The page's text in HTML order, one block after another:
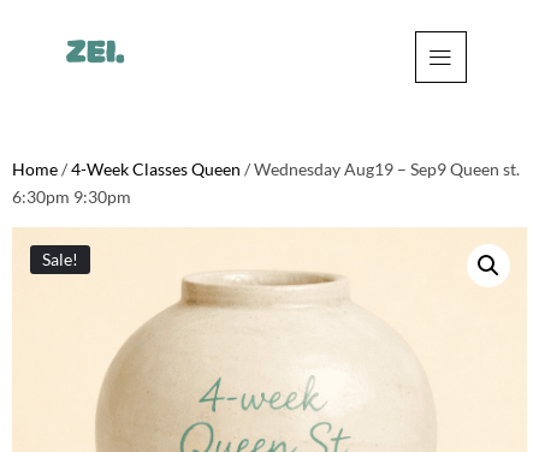
Home/4-Week Classes Queen / Wednesday Aug19 – Sep9 Queen st.
6:30pm 9:30pm
Sale!